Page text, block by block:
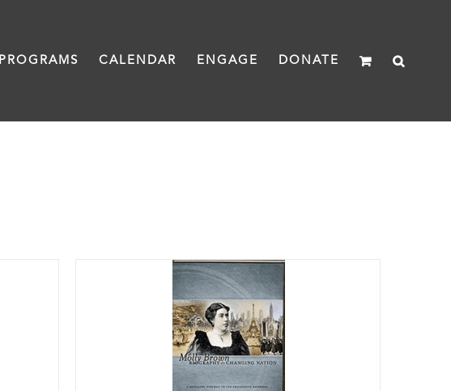
PROGRAMS CALENDAR ENGAGE DONATE